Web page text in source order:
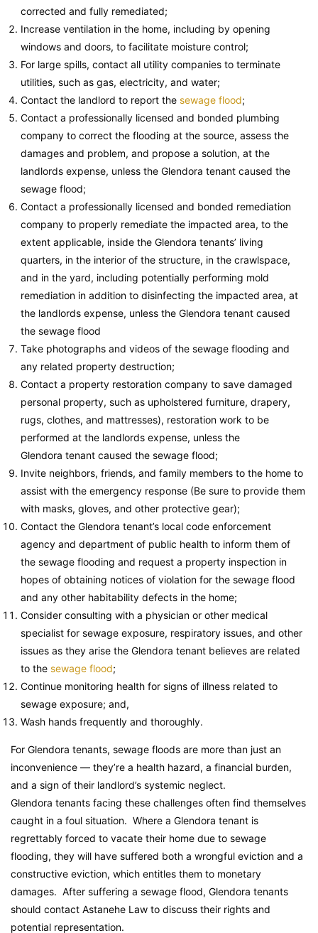
corrected and fully remediated;
Increase ventilation in the home, including by opening
windows and doors, to facilitate moisture control;
For large spills, contact all utility companies to terminate
utilities, such as gas, electricity, and water;
Contact the landlord to report the sewage flood;
Contact a professionally licensed and bonded plumbing
company to correct the flooding at the source, assess the
damages and problem, and propose a solution, at the
landlords expense, unless the Glendora tenant caused the
sewage flood;
Contact a professionally licensed and bonded remediation
company to properly remediate the impacted area, to the
extent applicable, inside the Glendora tenants’ living
quarters, in the interior of the structure, in the crawlspace,
and in the yard, including potentially performing mold
remediation in addition to disinfecting the impacted area, at
the landlords expense, unless the Glendora tenant caused
the sewage flood
Take photographs and videos of the sewage flooding and
any related property destruction;
Contact a property restoration company to save damaged
personal property, such as upholstered furniture, drapery,
rugs, clothes, and mattresses), restoration work to be
performed at the landlords expense, unless the
Glendora tenant caused the sewage flood;
Invite neighbors, friends, and family members to the home to
assist with the emergency response (Be sure to provide them
with masks, gloves, and other protective gear);
Contact the Glendora tenant’s local code enforcement
agency and department of public health to inform them of
the sewage flooding and request a property inspection in
hopes of obtaining notices of violation for the sewage flood
and any other habitability defects in the home;
Consider consulting with a physician or other medical
specialist for sewage exposure, respiratory issues, and other
issues as they arise the Glendora tenant believes are related
to the sewage flood;
Continue monitoring health for signs of illness related to
sewage exposure; and,
Wash hands frequently and thoroughly.
For Glendora tenants, sewage floods are more than just an
inconvenience — they’re a health hazard, a financial burden,
and a sign of their landlord’s systemic neglect.
Glendora tenants facing these challenges often find themselves
caught in a foul situation. Where a Glendora tenant is
regrettably forced to vacate their home due to sewage
flooding, they will have suffered both a wrongful eviction and a
constructive eviction, which entitles them to monetary
damages. After suffering a sewage flood, Glendora tenants
should contact Astanehe Law to discuss their rights and
potential representation.